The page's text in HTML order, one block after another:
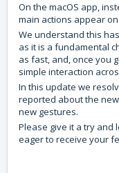
On the macOS app,
main actions appear
We understand this
as it is a fundamental
as fast, and, once you
simple interaction
In this update we
reported about the
new gestures.
Please give it a try and
eager to receive your